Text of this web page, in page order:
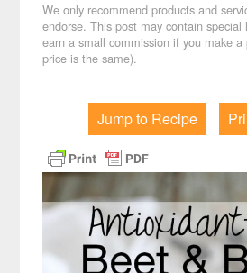
We only recommend products and
endorse. This post may contain
earn a small commission if you make a
price is the same).
Jump to Recipe